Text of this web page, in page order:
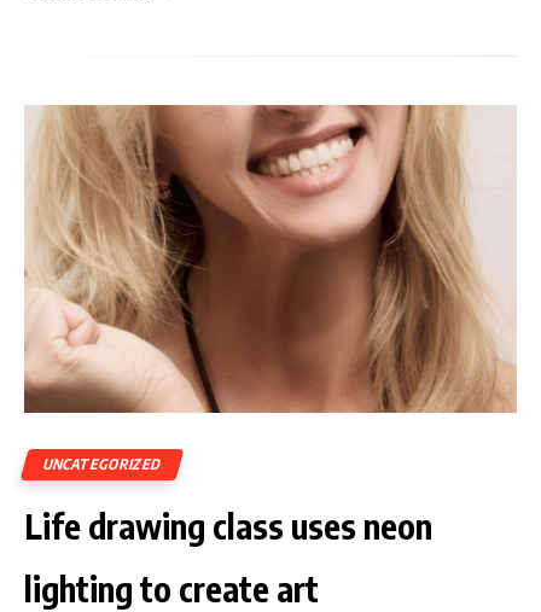
UNCATEGORIZED
Life drawing class uses neon
lighting to create art